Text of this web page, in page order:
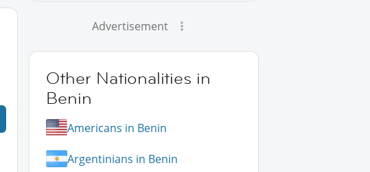
Advertisement
Other Nationalities in
Benin
Americans in Benin
Argentinians in Benin